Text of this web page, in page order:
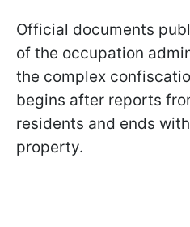
Official documents
of the occupation
the complex
begins after reports
residents and ends
property.